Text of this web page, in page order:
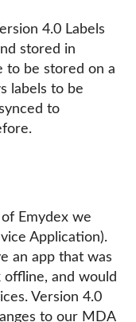
4.0 Labels
stored in
to be stored on a
labels to be
to
Emydex we
Application).
an app that was
offline, and would
Version 4.0
to our MDA